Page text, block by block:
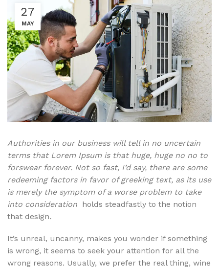
27
MAY
Authorities in our business will tell in no uncertain
terms that Lorem Ipsum is that huge, huge no no to
forswear forever. Not so fast, I’d say, there are some
redeeming factors in favor of greeking text, as its use
is merely the symptom of a worse problem to take
into consideration holds steadfastly to the notion
that design.
It’s unreal, uncanny, makes you wonder if something
is wrong, it seems to seek your attention for all the
wrong reasons. Usually, we prefer the real thing, wine